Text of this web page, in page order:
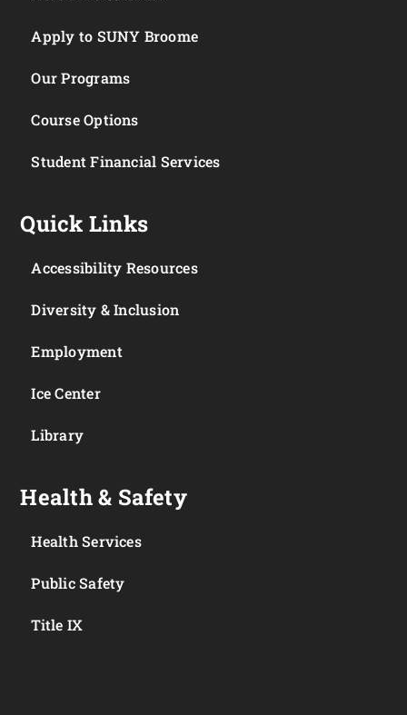
Apply to SUNY Broome
Our Programs
Course Options
Student Financial Services
Quick Links
Accessibility Resources
Diversity & Inclusion
Employment
Ice Center
Library
Health & Safety
Health Services
Public Safety
Title IX